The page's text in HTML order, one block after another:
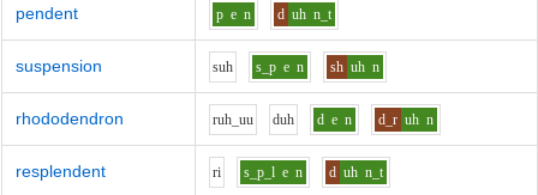
pendent p e n d uh n_t
suspension suh s_p e n sh uh n
rhododendron ruh_uu duh d e n d_r uh n
resplendent ri s_p_l e n d uh n_t